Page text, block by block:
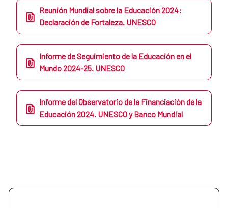
Reunión Mundial sobre la Educación 2024:
Declaración de Fortaleza. UNESCO
Informe de Seguimiento de la Educación en el
Mundo 2024-25. UNESCO
Informe del Observatorio de la Financiación de la
Educación 2024. UNESCO y Banco Mundial